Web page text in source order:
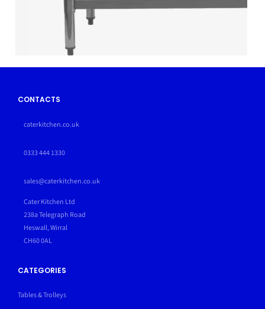
CONTACTS
caterkitchen.co.uk
0333 444 1330
sales@caterkitchen.co.uk
Cater Kitchen Ltd
238a Telegraph Road
Heswall, Wirral
CH60 0AL
CATEGORIES
Tables & Trolleys